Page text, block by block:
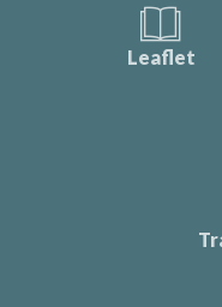
Leaflet